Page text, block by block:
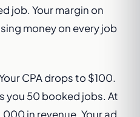
job. Your margin on
money on every job
CPA drops to $100.
you 50 booked jobs. At
in revenue. Your ad